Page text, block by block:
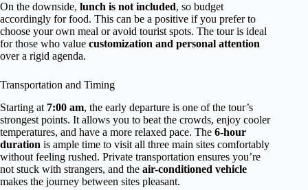
On the downside, lunch is not included, so budget
accordingly for food. This can be a positive if you prefer to
choose your own meal or avoid tourist spots. The tour is ideal
for those who value customization and personal attention
over a rigid agenda.
Transportation and Timing
Starting at 7:00 am, the early departure is one of the tour’s
strongest points. It allows you to beat the crowds, enjoy cooler
temperatures, and have a more relaxed pace. The 6-hour
duration is ample time to visit all three main sites comfortably
without feeling rushed. Private transportation ensures you’re
not stuck with strangers, and the air-conditioned vehicle
makes the journey between sites pleasant.